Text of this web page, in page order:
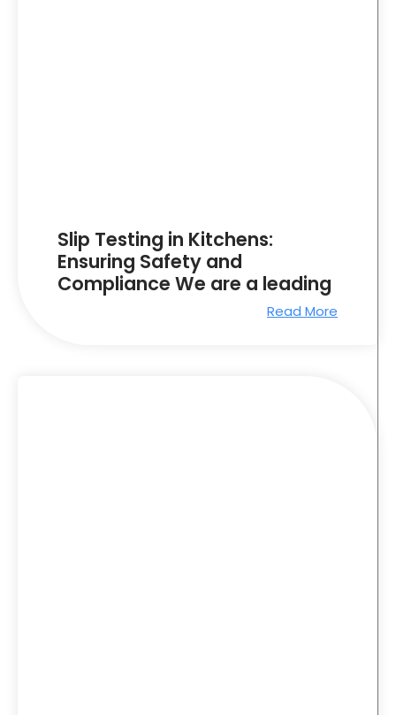
Slip Testing in Kitchens:
Ensuring Safety and
Compliance We are a leading
Read More